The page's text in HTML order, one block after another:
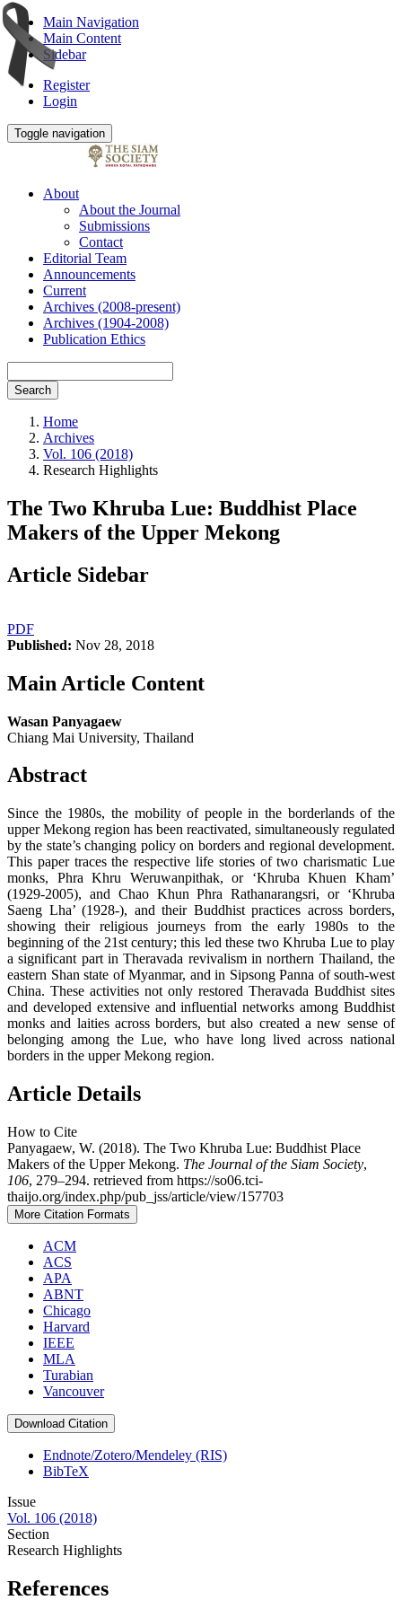
Main Navigation
Main Content
Sidebar
Register
Login
Toggle navigation
About
About the Journal
Submissions
Contact
Editorial Team
Announcements
Current
Archives (2008-present)
Archives (1904-2008)
Publication Ethics
Search
Home
Archives
Vol. 106 (2018)
Research Highlights
The Two Khruba Lue: Buddhist Place
Makers of the Upper Mekong
Article Sidebar
PDF
Published: Nov 28, 2018
Main Article Content
Wasan Panyagaew
Chiang Mai University, Thailand
Abstract
Since the 1980s, the mobility of people in the borderlands of the
upper Mekong region has been reactivated, simultaneously regulated
by the state’s changing policy on borders and regional development.
This paper traces the respective life stories of two charismatic Lue
monks, Phra Khru Weruwanpithak, or ‘Khruba Khuen Kham’
(1929-2005), and Chao Khun Phra Rathanarangsri, or ‘Khruba
Saeng Lha’ (1928-), and their Buddhist practices across borders,
showing their religious journeys from the early 1980s to the
beginning of the 21st century; this led these two Khruba Lue to play
a significant part in Theravada revivalism in northern Thailand, the
eastern Shan state of Myanmar, and in Sipsong Panna of south-west
China. These activities not only restored Theravada Buddhist sites
and developed extensive and influential networks among Buddhist
monks and laities across borders, but also created a new sense of
belonging among the Lue, who have long lived across national
borders in the upper Mekong region.
Article Details
How to Cite
Panyagaew, W. (2018). The Two Khruba Lue: Buddhist Place
Makers of the Upper Mekong. The Journal of the Siam Society,
106, 279–294. retrieved from https://so06.tci-
thaijo.org/index.php/pub_jss/article/view/157703
More Citation Formats
ACM
ACS
APA
ABNT
Chicago
Harvard
IEEE
MLA
Turabian
Vancouver
Download Citation
Endnote/Zotero/Mendeley (RIS)
BibTeX
Issue
Vol. 106 (2018)
Section
Research Highlights
References